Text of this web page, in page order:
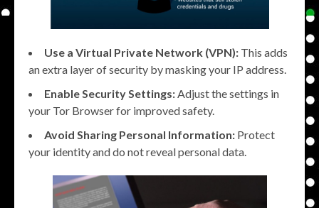
Use a Virtual Private Network (VPN): This adds
an extra layer of security by masking your IP address.
Enable Security Settings:Adjust the settings in
your Tor Browser for improved safety.
Avoid Sharing Personal Information: Protect
your identity and do not reveal personal data.